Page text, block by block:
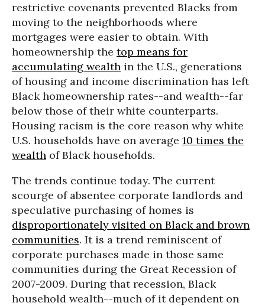
restrictive covenants prevented Blacks from
moving to the neighborhoods where
mortgages were easier to obtain. With
homeownership the top means for
accumulating wealth in the U.S., generations
of housing and income discrimination has left
Black homeownership rates--and wealth--far
below those of their white counterparts.
Housing racism is the core reason why white
U.S. households have on average 10 times the
wealth of Black households.
The trends continue today. The current
scourge of absentee corporate landlords and
speculative purchasing of homes is
disproportionately visited on Black and brown
communities. It is a trend reminiscent of
corporate purchases made in those same
communities during the Great Recession of
2007-2009. During that recession, Black
household wealth--much of it dependent on